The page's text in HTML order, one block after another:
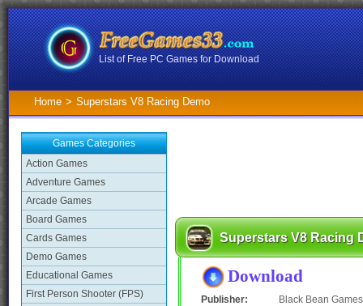
List of Free PC Games for Download
Home > Superstars V8 Racing Demo
Games Categories
Action Games
Adventure Games
Arcade Games
Board Games
Cards Games
Demo Games
Educational Games
First Person Shooter (FPS)
Superstars V8 Racing
Download
Publisher:
Black Bean Games